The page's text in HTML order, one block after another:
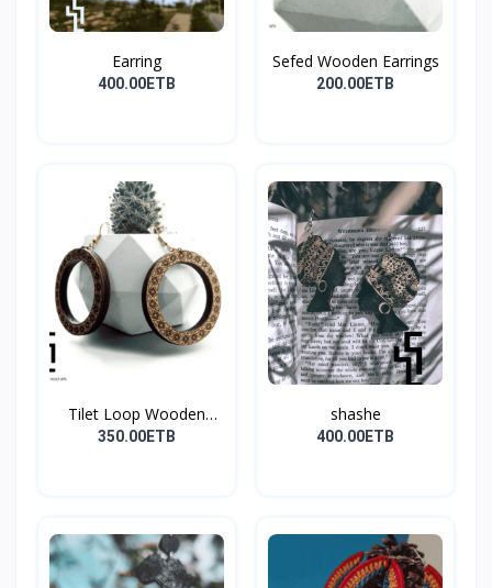
Earring
400.00ETB
Sefed Wooden Earrings
200.00ETB
Tilet Loop Wooden
Earri...
350.00ETB
shashe
400.00ETB